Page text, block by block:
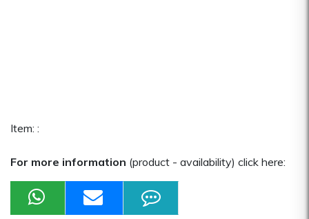
Item: :
For more information (product - availability) click here: